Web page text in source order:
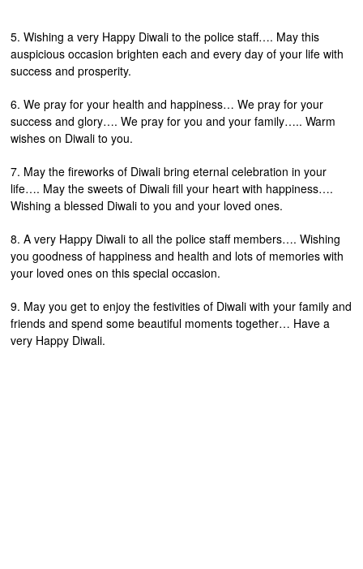
5. Wishing a very Happy Diwali to the police staff…. May this
auspicious occasion brighten each and every day of your life with
success and prosperity.
6. We pray for your health and happiness… We pray for your
success and glory…. We pray for you and your family….. Warm
wishes on Diwali to you.
7. May the fireworks of Diwali bring eternal celebration in your
life…. May the sweets of Diwali fill your heart with happiness….
Wishing a blessed Diwali to you and your loved ones.
8. A very Happy Diwali to all the police staff members…. Wishing
you goodness of happiness and health and lots of memories with
your loved ones on this special occasion.
9. May you get to enjoy the festivities of Diwali with your family and
friends and spend some beautiful moments together… Have a
very Happy Diwali.